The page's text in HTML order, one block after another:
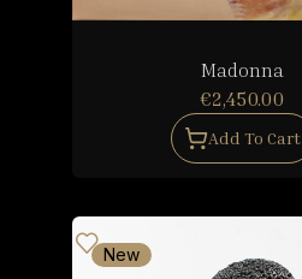
Madonna
€2,450.00
Add To Cart
New